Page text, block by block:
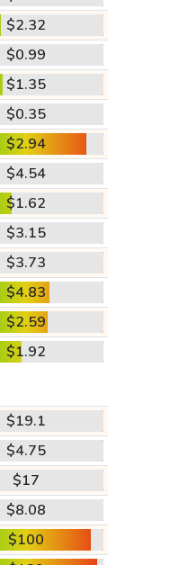
$2.32
$0.99
$1.35
$0.35
$2.94
$4.54
$1.62
$3.15
$3.73
$4.83
$2.59
$1.92
$19.1
$4.75
$17
$8.08
$100